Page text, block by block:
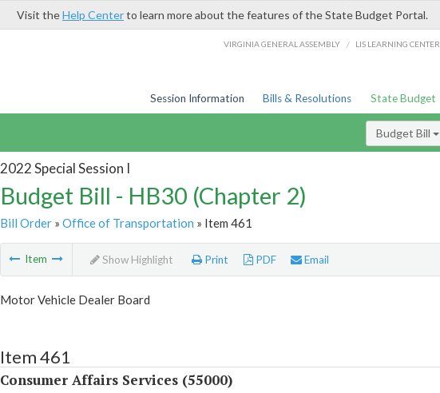
Visit theHelp Centerto learn more about the features of the State Budget Portal.
VIRGINIA GENERAL ASSEMBLY / LIS LEARNING CENTER
Session Information Bills & Resolutions State Budget
Budget Bill
2022 Special Session I
Budget Bill - HB30 (Chapter 2)
Bill Order» Office of Transportation » Item 461
Item Show Highlight Print PDF Email
Motor Vehicle Dealer Board
Item 461
Consumer Affairs Services (55000)